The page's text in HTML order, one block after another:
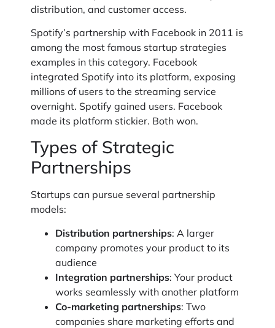
distribution, and customer access.
Spotify’s partnership with Facebook in 2011 is
among the most famous startup strategies
examples in this category. Facebook
integrated Spotify into its platform, exposing
millions of users to the streaming service
overnight. Spotify gained users. Facebook
made its platform stickier. Both won.
Types of Strategic
Partnerships
Startups can pursue several partnership
models:
Distribution partnerships: A larger
company promotes your product to its
audience
Integration partnerships: Your product
works seamlessly with another platform
Co-marketing partnerships: Two
companies share marketing efforts and